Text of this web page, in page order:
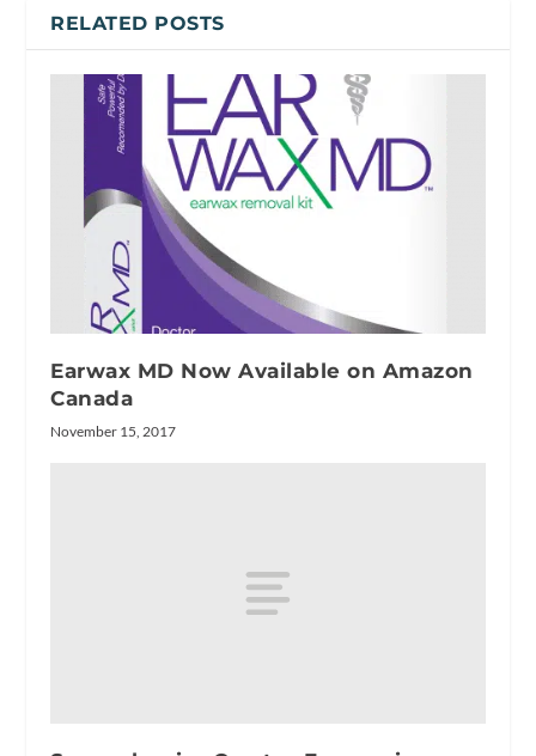
RELATED POSTS
Earwax MD Now Available on Amazon
Canada
November 15, 2017